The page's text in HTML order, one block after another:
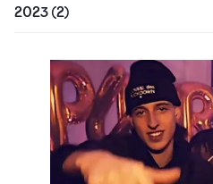
2023(2)